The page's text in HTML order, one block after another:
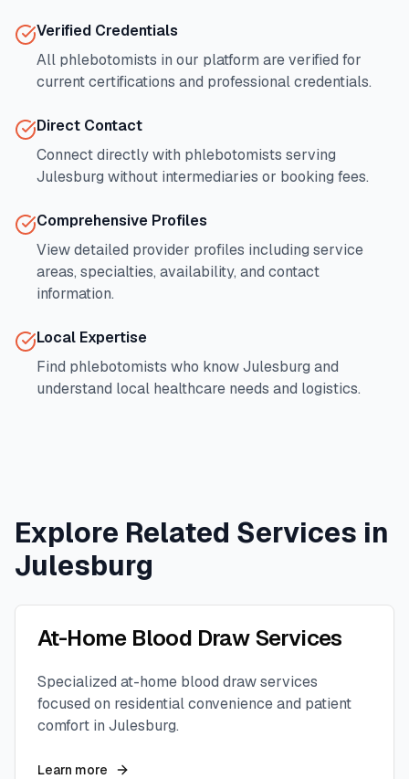
Verified Credentials
All phlebotomists in our platform are verified for
current certifications and professional credentials.
Direct Contact
Connect directly with phlebotomists serving
Julesburg without intermediaries or booking fees.
Comprehensive Profiles
View detailed provider profiles including service
areas, specialties, availability, and contact
information.
Local Expertise
Find phlebotomists who knowJulesburg and
understand local healthcare needs and logistics.
Explore Related Services in
Julesburg
At-Home Blood Draw Services
Specialized at-home blood draw services
focused on residential convenience and patient
comfort in Julesburg.
Learn more